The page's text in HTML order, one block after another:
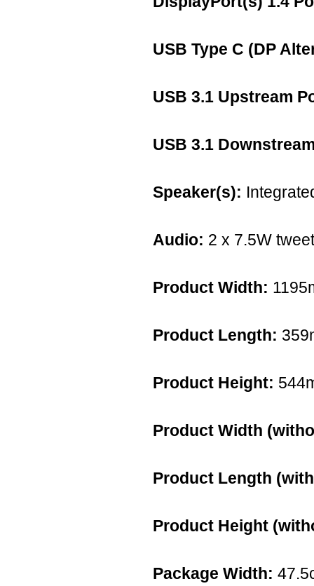
USB Type C (DP
USB 3.1 Upstream
USB 3.1
Speaker(s):
Audio: 2 x 7.5W
Product Width:
Product Length:
Product Height:
Product Width
Product Length
Product Height
Package Width: